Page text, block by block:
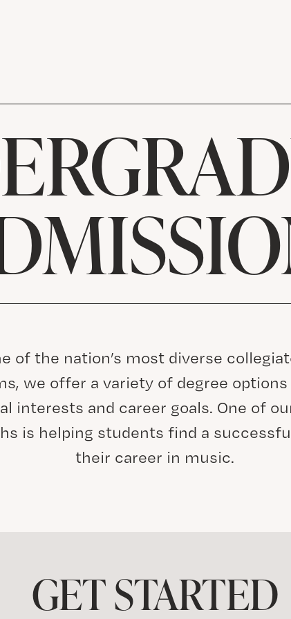
of the nation’s most diverse
we offer a variety of degree
interests and career goals. One of
is helping students find a
their career in music.
GET STARTED